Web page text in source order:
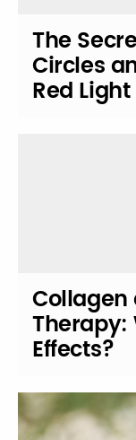
The
Circles
Red
Collagen
Therapy:
Effects?